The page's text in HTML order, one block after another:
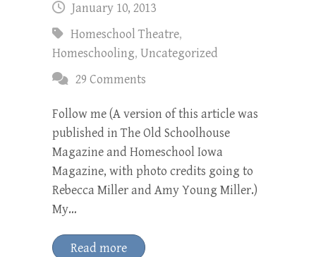
January 10, 2013
Homeschool Theatre,
Homeschooling, Uncategorized
29 Comments
Follow me (A version of this article was
published in The Old Schoolhouse
Magazine and Homeschool Iowa
Magazine, with photo credits going to
Rebecca Miller and Amy Young Miller.)
My…
Read more